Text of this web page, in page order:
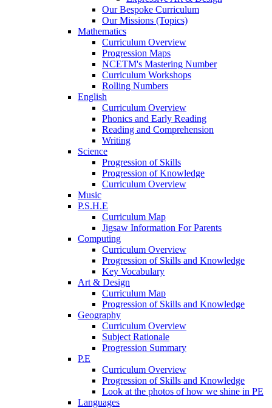
Our Bespoke Curriculum
Our Missions (Topics)
Mathematics
Curriculum Overview
Progression Maps
NCETM's Mastering Number
Curriculum Workshops
Rolling Numbers
English
Curriculum Overview
Phonics and Early Reading
Reading and Comprehension
Writing
Science
Progression of Skills
Progression of Knowledge
Curriculum Overview
Music
P.S.H.E
Curriculum Map
Jigsaw Information For Parents
Computing
Curriculum Overview
Progression of Skills and Knowledge
Key Vocabulary
Art & Design
Curriculum Map
Progression of Skills and Knowledge
Geography
Curriculum Overview
Subject Rationale
Progression Summary
P.E
Curriculum Overview
Progression of Skills and Knowledge
Look at the photos of how we shine in PE
Languages